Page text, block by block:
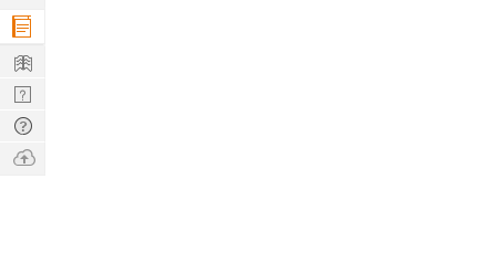
Company
Learn
Nerd
Digest
Tech
Q & A
Ask